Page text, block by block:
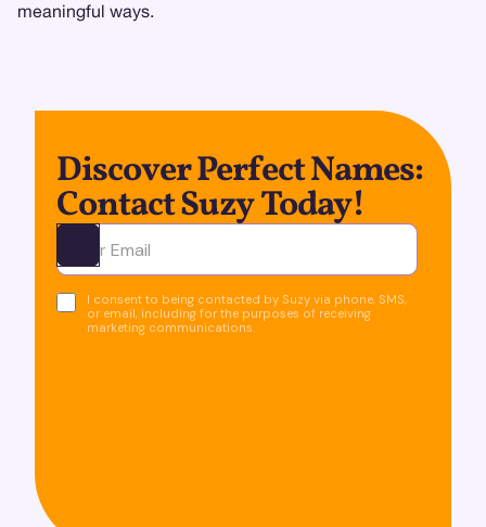
meaningful ways.
Discover Perfect Names:
Contact Suzy Today!
Ota yhteyttä
I consent to being contacted by Suzy via phone, SMS,
or email, including for the purposes of receiving
marketing communications.